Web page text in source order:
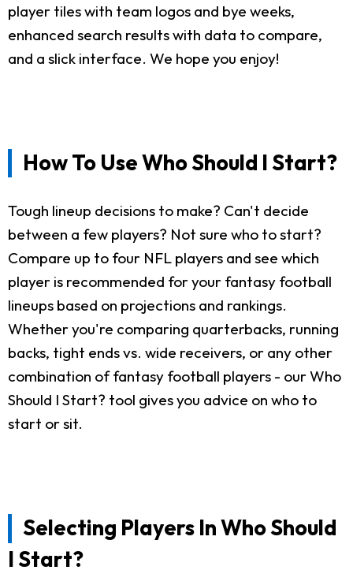
player tiles with team logos and bye weeks,
enhanced search results with data to compare,
and a slick interface. We hope you enjoy!
How To Use Who Should I Start?
Tough lineup decisions to make? Can't decide
between a few players? Not sure who to start?
Compare up to four NFL players and see which
player is recommended for your fantasy football
lineups based on projections and rankings.
Whether you're comparing quarterbacks, running
backs, tight ends vs. wide receivers, or any other
combination of fantasy football players - our Who
Should I Start? tool gives you advice on who to
start or sit.
Selecting Players In Who Should
I Start?